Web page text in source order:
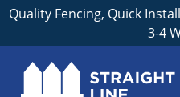
Quality Fencing, Quick
3-4